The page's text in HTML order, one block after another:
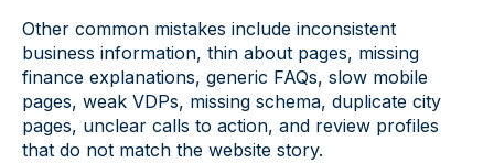
Other common mistakes include inconsistent
business information, thin about pages, missing
finance explanations, generic FAQs, slow mobile
pages, weak VDPs, missing schema, duplicate city
pages, unclear calls to action, and review profiles
that do not match the website story.